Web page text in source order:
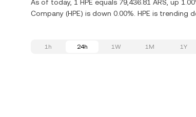
As of today, 1 HPE equals 79,436.81 ARS, up
Company (HPE) is down 0.00%. HPE is trending
1h 24h 1W 1M 1Y